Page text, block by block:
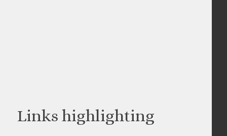
Links highlighting